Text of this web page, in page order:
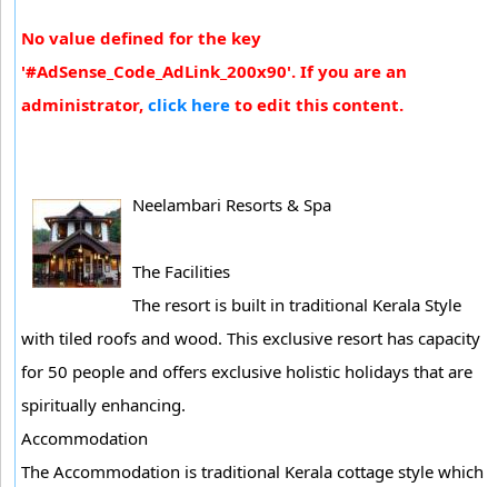
No value defined for the key
'#AdSense_Code_AdLink_200x90'. If you are an
administrator, click here to edit this content.
Neelambari Resorts & Spa
The Facilities
The resort is built in traditional Kerala Style
with tiled roofs and wood. This exclusive resort has capacity
for 50 people and offers exclusive holistic holidays that are
spiritually enhancing.
Accommodation
The Accommodation is traditional Kerala cottage style which